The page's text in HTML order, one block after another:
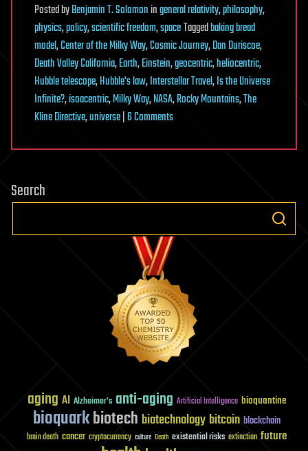
PostedbyBenjamin T. Solomoningeneral relativity,philosophy,
physics,policy,scientific freedom,spaceTaggedbaking bread
model,Center of the Milky Way,Cosmic Journey,Dan Duriscoe,
Death Valley California,Earth,Einstein,geocentric,heliocentric,
Hubble telescope,Hubble's law,Interstellar Travel,Is the Universe
Infinite?,isoacentric,Milky Way,NASA,Rocky Mountains,The
Kline Directive,universe|6 Commentson
Kline
Feasibility
Search
aging AI Alzheimer's anti-aging Artificial Intelligence bioquantine
bioquarkbiotech biotechnology bitcoin blockchain
brain death cancer cryptocurrency culture Death existential risks extinction future